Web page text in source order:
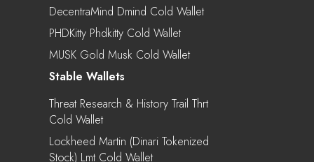
DecentraMind Dmind Cold Wallet
PHDKitty Phdkitty Cold Wallet
MUSK Gold Musk Cold Wallet
Stable Wallets
Threat Research & History Trail Thrt
Cold Wallet
Lockheed Martin (Dinari Tokenized
Stock) Lmt Cold Wallet